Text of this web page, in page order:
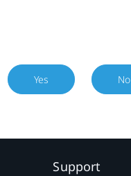
Yes No
Support